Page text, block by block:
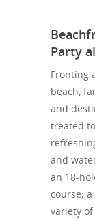
Party
Fronting
beach,
and
treated
and
an 18-
course; a
variety